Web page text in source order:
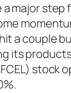
a major
a couple
its